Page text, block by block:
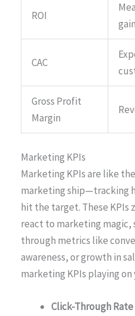
ROI
CAC
Gross Profit
Margin
Marketing KPIs
Marketing KPIs are like
marketing ship—tracking
hit the target. These KPIs
react to marketing magic,
through metrics like
awareness, or growth in
marketing KPIs playing
Click-Through Rate